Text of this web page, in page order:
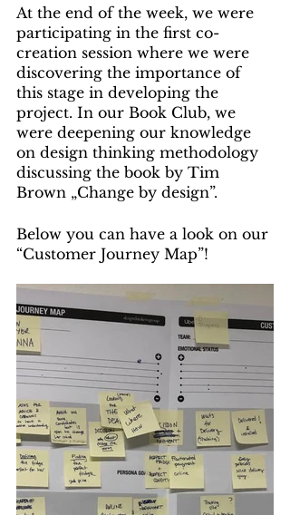
At the end of the week, we were
participating in the first co-
creation session where we were
discovering the importance of
this stage in developing the
project. In our Book Club, we
were deepening our knowledge
on design thinking methodology
discussing the book by Tim
Brown „Change by design”.
Below you can have a look on our
“Customer Journey Map”!